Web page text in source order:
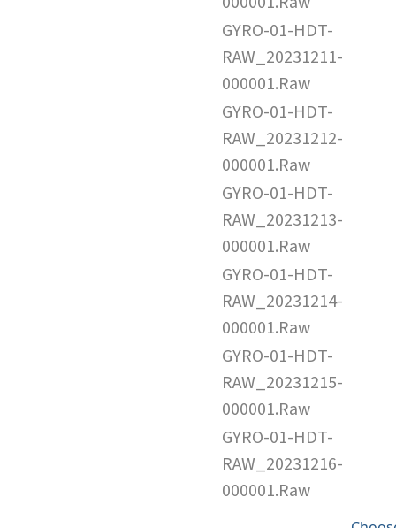
GYRO-01-HDT-
RAW_20231211-
000001.Raw
GYRO-01-HDT-
RAW_20231212-
000001.Raw
GYRO-01-HDT-
RAW_20231213-
000001.Raw
GYRO-01-HDT-
RAW_20231214-
000001.Raw
GYRO-01-HDT-
RAW_20231215-
000001.Raw
GYRO-01-HDT-
RAW_20231216-
000001.Raw